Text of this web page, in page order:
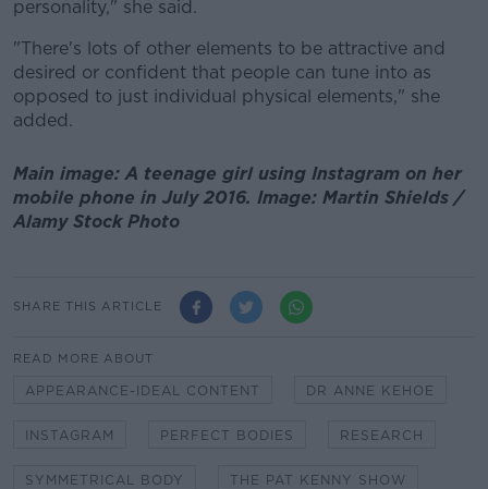
personality," she said.
"There's lots of other elements to be attractive and
desired or confident that people can tune into as
opposed to just individual physical elements," she
added.
Main image: A teenage girl using Instagram on her
mobile phone in July 2016. Image: Martin Shields /
Alamy Stock Photo
SHARE THIS ARTICLE
READ MORE ABOUT
APPEARANCE-IDEAL CONTENT DR ANNE KEHOE
INSTAGRAM PERFECT BODIES RESEARCH
SYMMETRICAL BODY THE PAT KENNY SHOW